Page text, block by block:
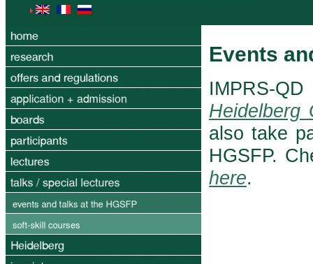
Events
IMPRS-
Heidelberg
also take
HGSFP.
here.